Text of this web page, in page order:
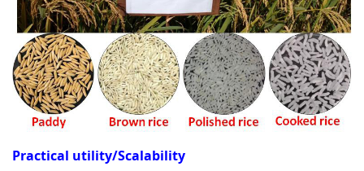
Practical utility/Scalability